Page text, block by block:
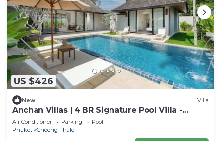
US $426
New Villa
Anchan Villas | 4 BR Signature Pool Villa -
Tropical - Excellent Choice
Air Conditioner Parking
Pool
Phuket
Choeng Thale